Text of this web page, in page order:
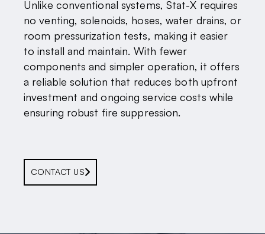
Unlike conventional systems, Stat-X requires
no venting, solenoids, hoses, water drains, or
room pressurization tests, making it easier
to install and maintain. With fewer
components and simpler operation, it offers
a reliable solution that reduces both upfront
investment and ongoing service costs while
ensuring robust fire suppression.
CONTACT US